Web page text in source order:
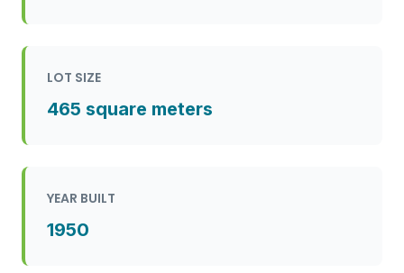
LOT SIZE
465 square meters
YEAR BUILT
1950